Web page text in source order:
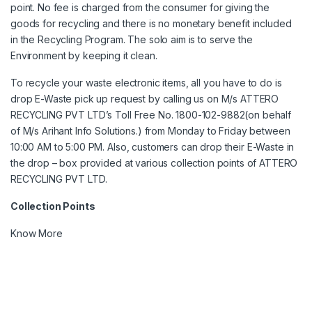
point. No fee is charged from the consumer for giving the
goods for recycling and there is no monetary benefit included
in the Recycling Program. The solo aim is to serve the
Environment by keeping it clean.
To recycle your waste electronic items, all you have to do is
drop E-Waste pick up request by calling us on M/s ATTERO
RECYCLING PVT LTD’s Toll Free No. 1800-102-9882(on behalf
of M/s Arihant Info Solutions.) from Monday to Friday between
10:00 AM to 5:00 PM. Also, customers can drop their E-Waste in
the drop – box provided at various collection points of ATTERO
RECYCLING PVT LTD.
Collection Points
Know More